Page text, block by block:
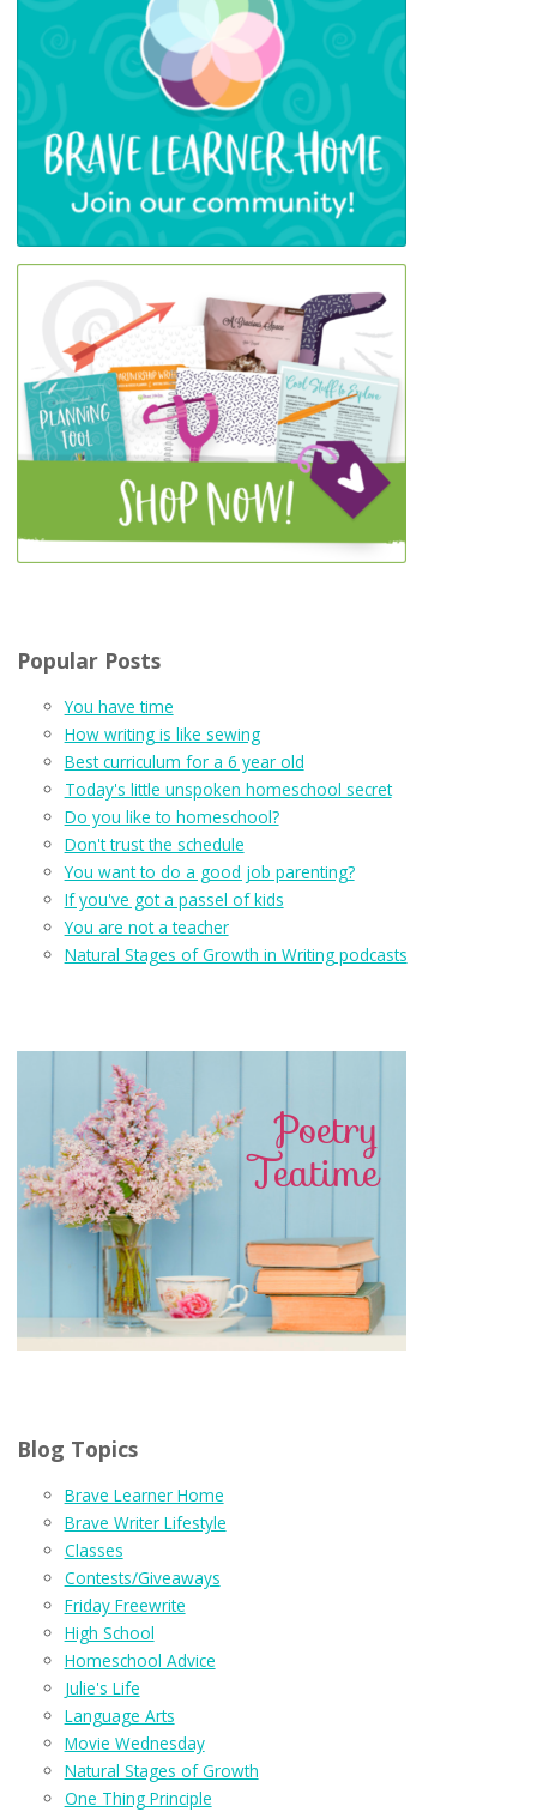
Popular Posts
You have time
How writing is like sewing
Best curriculum for a 6 year old
Today's little unspoken homeschool secret
Do you like to homeschool?
Don't trust the schedule
You want to do a good job parenting?
If you've got a passel of kids
You are not a teacher
Natural Stages of Growth in Writing podcasts
Blog Topics
Brave Learner Home
Brave Writer Lifestyle
Classes
Contests/Giveaways
Friday Freewrite
High School
Homeschool Advice
Julie's Life
Language Arts
Movie Wednesday
Natural Stages of Growth
One Thing Principle